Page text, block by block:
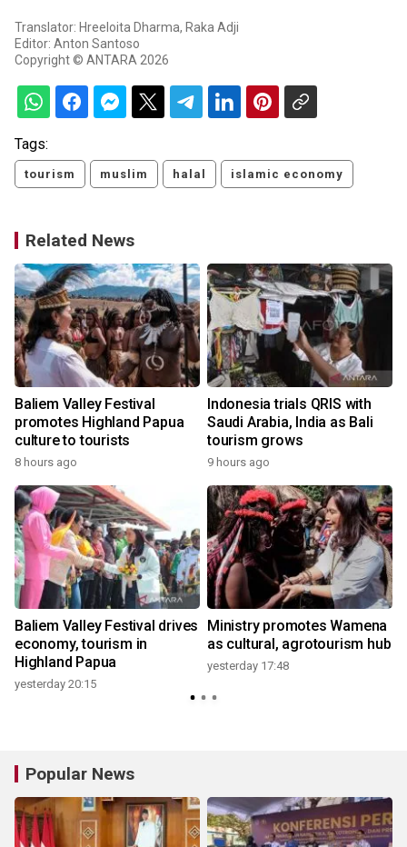
Translator: Hreeloita Dharma, Raka Adji
Editor: Anton Santoso
Copyright © ANTARA 2026
Tags:
tourism muslim halal islamic economy
Related News
Baliem Valley Festival
promotes Highland Papua
culture to tourists
8 hours ago
Indonesia trials QRIS with
Saudi Arabia, India as Bali
tourism grows
9 hours ago
Baliem Valley Festival drives
economy, tourism in
Highland Papua
yesterday 20:15
Ministry promotes Wamena
as cultural, agrotourism hub
yesterday 17:48
Popular News